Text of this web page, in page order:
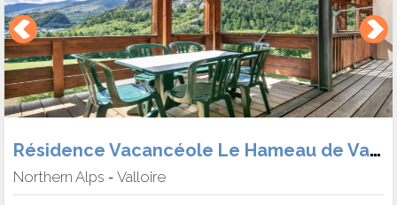
Résidence Vacancéole Le Hameau de Valloire
Northern Alps - Valloire